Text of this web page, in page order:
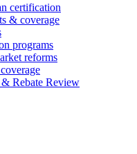
certification
& coverage
programs
reforms
Rebate Review